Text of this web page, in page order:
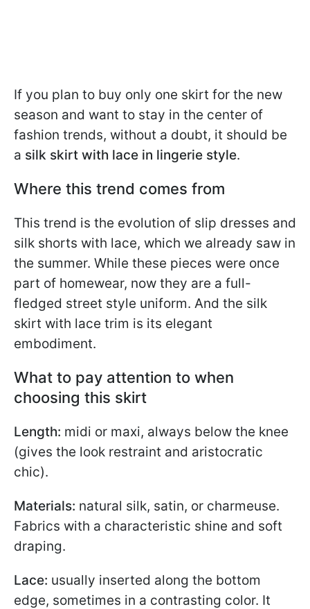
If you plan to buy only one skirt for the new
season and want to stay in the center of
fashion trends, without a doubt, it should be
a silk skirt with lace in lingerie style.
Where this trend comes from
This trend is the evolution of slip dresses and
silk shorts with lace, which we already saw in
the summer. While these pieces were once
part of homewear, now they are a full-
fledged street style uniform. And the silk
skirt with lace trim is its elegant
embodiment.
What to pay attention to when
choosing this skirt
Length: midi or maxi, always below the knee
(gives the look restraint and aristocratic
chic).
Materials: natural silk, satin, or charmeuse.
Fabrics with a characteristic shine and soft
draping.
Lace: usually inserted along the bottom
edge, sometimes in a contrasting color. It